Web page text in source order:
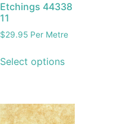
Etchings 44338
11
$29.95 Per Metre
Select options